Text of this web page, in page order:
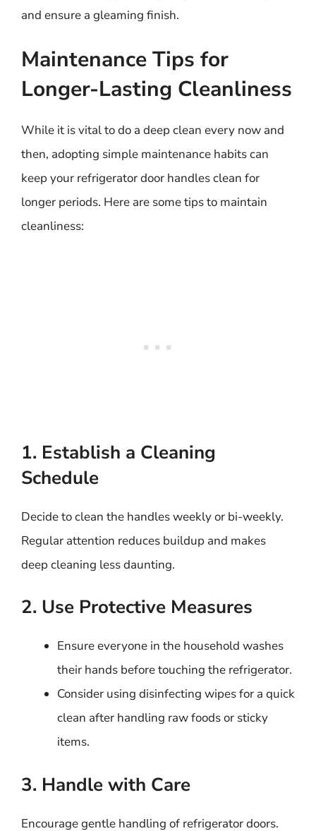
and ensure a gleaming finish.
Maintenance Tips for
Longer-Lasting Cleanliness
While it is vital to do a deep clean every now and
then, adopting simple maintenance habits can
keep your refrigerator door handles clean for
longer periods. Here are some tips to maintain
cleanliness:
1. Establish a Cleaning
Schedule
Decide to clean the handles weekly or bi-weekly.
Regular attention reduces buildup and makes
deep cleaning less daunting.
2. Use Protective Measures
Ensure everyone in the household washes
their hands before touching the refrigerator.
Consider using disinfecting wipes for a quick
clean after handling raw foods or sticky
items.
3. Handle with Care
Encourage gentle handling of refrigerator doors.